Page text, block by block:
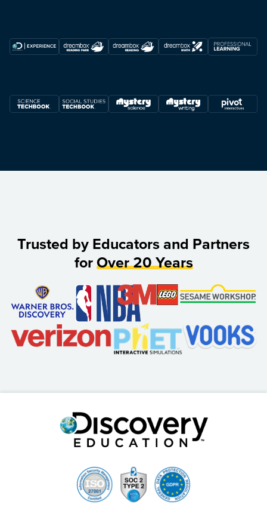
Trusted by Educators and Partners
for Over 20 Years